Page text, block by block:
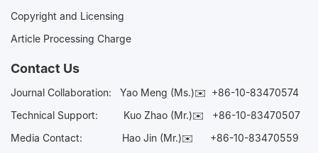
Copyright and Licensing
Article Processing Charge
Contact Us
Journal Collaboration: Yao Meng (Ms.)✉️ +86-10-83470574
Technical Support:
Kuo Zhao (Mr.)✉️ +86-10-83470507
Media Contact: Hao Jin (Mr.)✉️ +86-10-83470559